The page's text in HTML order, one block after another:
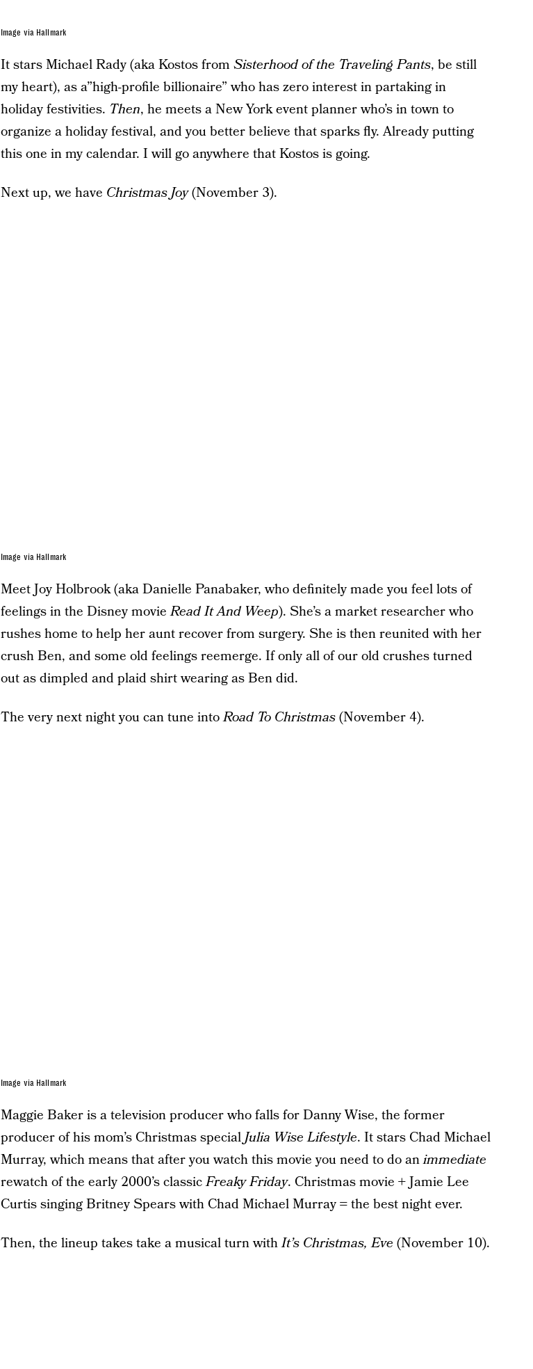
Image via Hallmark
It stars Michael Rady (aka Kostos from Sisterhood of the Traveling Pants, be still
my heart), as a”high-profile billionaire” who has zero interest in partaking in
holiday festivities. Then, he meets a New York event planner who’s in town to
organize a holiday festival, and you better believe that sparks fly. Already putting
this one in my calendar. I will go anywhere that Kostos is going.
Next up, we have Christmas Joy(November 3).
Image via Hallmark
Meet Joy Holbrook (aka Danielle Panabaker, who definitely made you feel lots of
feelings in the Disney movieRead It And Weep). She’s a market researcher who
rushes home to help her aunt recover from surgery. She is then reunited with her
crush Ben, and some old feelings reemerge. If only all of our old crushes turned
out as dimpled and plaid shirt wearing as Ben did.
The very next night you can tune intoRoad To Christmas(November 4).
Image via Hallmark
Maggie Baker is a television producer who falls for Danny Wise, the former
producer of his mom’s Christmas specialJulia Wise Lifestyle. It stars Chad Michael
Murray, which means that after you watch this movie you need to do animmediate
rewatch of the early 2000’s classicFreaky Friday. Christmas movie + Jamie Lee
Curtis singing Britney Spears with Chad Michael Murray = the best night ever.
Then, the lineup takes take a musical turn withIt’s Christmas, Eve (November 10).